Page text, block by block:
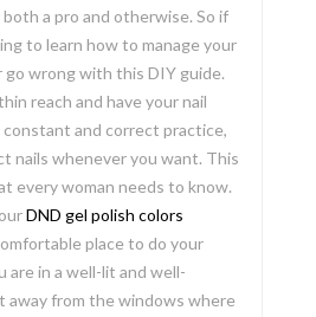
a pro and otherwise. So if
to learn how to manage your
go wrong with this DIY guide.
reach and have your nail
and correct practice,
nails whenever you want. This
every woman needs to know.
DND gel polish colors
place to do your
are in a well-lit and well-
away from the windows where